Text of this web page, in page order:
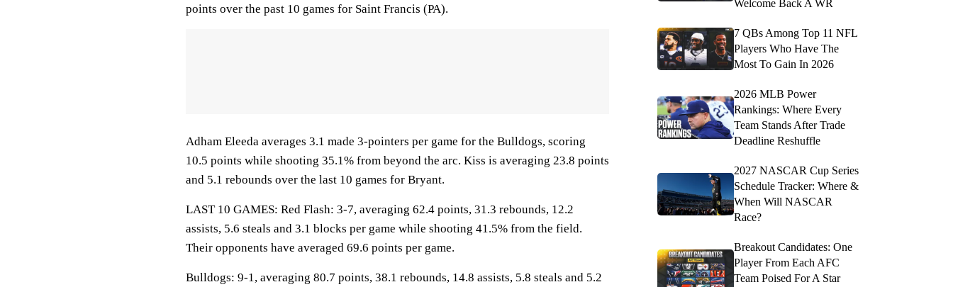
points over the past 10 games for Saint Francis (PA).
Adham Eleeda averages 3.1 made 3-pointers per game for the Bulldogs, scoring
10.5 points while shooting 35.1% from beyond the arc. Kiss is averaging 23.8 points
and 5.1 rebounds over the last 10 games for Bryant.
LAST 10 GAMES: Red Flash: 3-7, averaging 62.4 points, 31.3 rebounds, 12.2
assists, 5.6 steals and 3.1 blocks per game while shooting 41.5% from the field.
Their opponents have averaged 69.6 points per game.
Bulldogs: 9-1, averaging 80.7 points, 38.1 rebounds, 14.8 assists, 5.8 steals and 5.2
Welcome Back A WR
7 QBs Among Top 11 NFL
Players Who Have The
Most To Gain In 2026
2026 MLB Power
Rankings: Where Every
Team Stands After Trade
Deadline Reshuffle
2027 NASCAR Cup Series
Schedule Tracker: Where &
When Will NASCAR
Race?
Breakout Candidates: One
Player From Each AFC
Team Poised For A Star